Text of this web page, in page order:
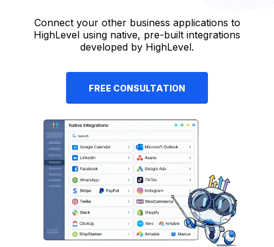
Connect your other business applications to
HighLevel using native, pre-built integrations
developed by HighLevel.
FREE CONSULTATION